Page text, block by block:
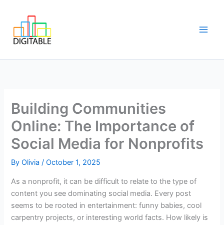
content
Building Communities
Online: The Importance of
Social Media for Nonprofits
ByOlivia/October 1, 2025
As a nonprofit, it can be difficult to relate to the type of
content you see dominating social media. Every post
seems to be rooted in entertainment: funny babies, cool
carpentry projects, or interesting world facts. How likely is